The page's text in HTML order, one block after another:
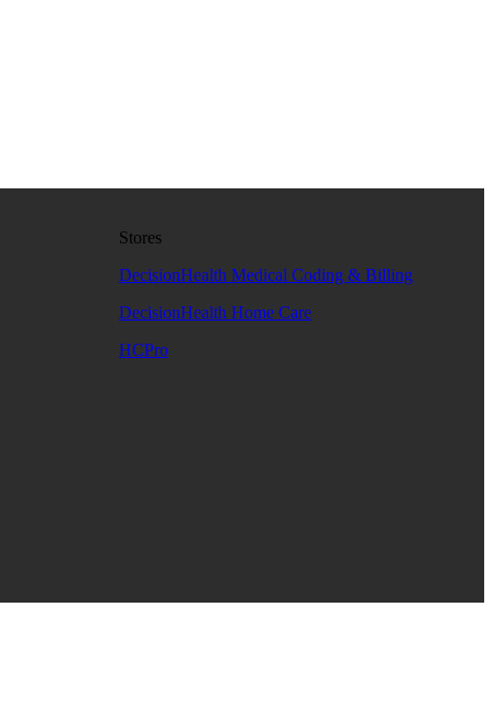
Stores
DecisionHealth Medical Coding & Billing
DecisionHealth Home Care
HCPro